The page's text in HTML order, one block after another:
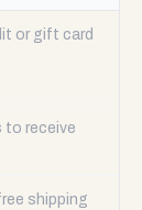
or gift card
to receive
shipping